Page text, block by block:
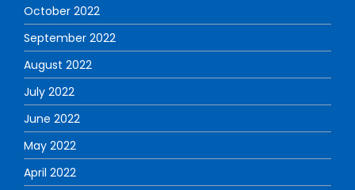
October 2022
September 2022
August 2022
July 2022
June 2022
May 2022
April 2022